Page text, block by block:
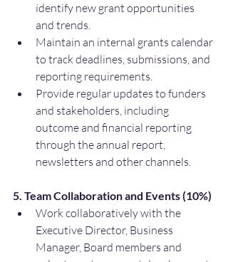
identify new grant opportunities
and trends.
Maintain an internal grants calendar
to track deadlines, submissions, and
reporting requirements.
Provide regular updates to funders
and stakeholders, including
outcome and financial reporting
through the annual report,
newsletters and other channels.
5. Team Collaboration and Events (10%)
Work collaboratively with the
Executive Director, Business
Manager, Board members and